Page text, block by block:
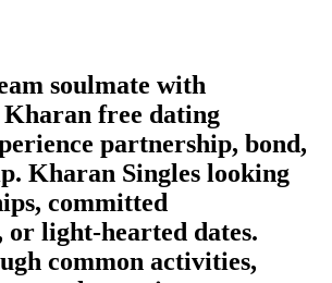
soulmate with
free dating
partnership, bond,
Kharan Singles looking
committed
or light-hearted dates.
common activities,